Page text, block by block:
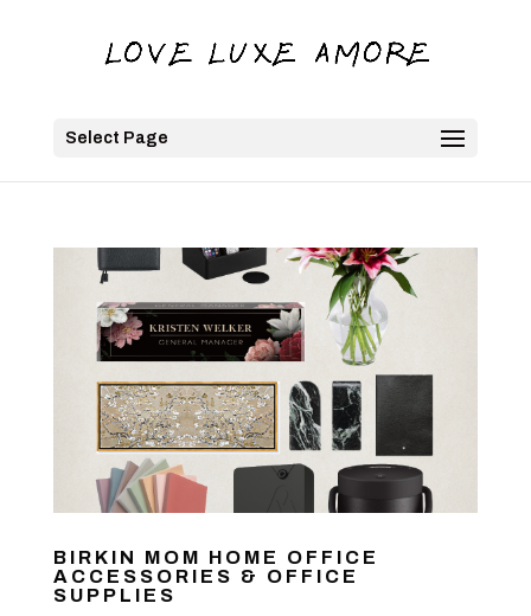
Select Page
BIRKIN MOM HOME OFFICE
ACCESSORIES & OFFICE
SUPPLIES